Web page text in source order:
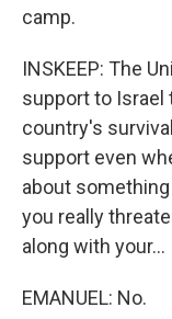
camp.
INSKEEP: The
support to Israel
country's
support even
about
you really
along with your...
EMANUEL: No.